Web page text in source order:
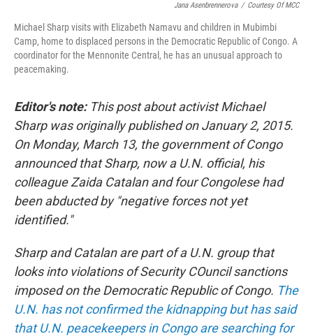
Jana Asenbrennerova / Courtesy Of MCC
Michael Sharp visits with Elizabeth Namavu and children in Mubimbi
Camp, home to displaced persons in the Democratic Republic of Congo. A
coordinator for the Mennonite Central, he has an unusual approach to
peacemaking.
Editor's note:This post about activist Michael
Sharp was originally published on January 2, 2015.
On Monday, March 13, the government of Congo
announced that Sharp, now a U.N. official, his
colleague Zaida Catalan and four Congolese had
been abducted by "negative forces not yet
identified."
Sharp and Catalan are part of a U.N. group that
looks into violations of Security COuncil sanctions
imposed on the Democratic Republic of Congo. The
U.N. has not confirmed the kidnapping but has said
that U.N. peacekeepers in Congo are searching for